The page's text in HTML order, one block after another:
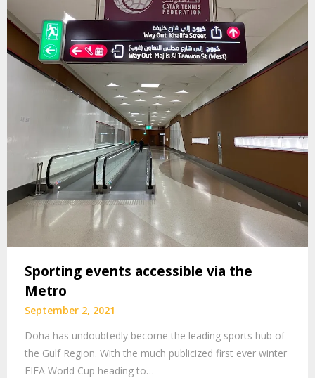
Sporting events accessible via the
Metro
September 2, 2021
Doha has undoubtedly become the leading sports hub of
the Gulf Region. With the much publicized first ever winter
FIFA World Cup heading to…